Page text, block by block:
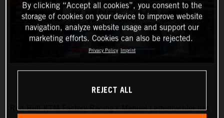
Red Bull KTM Factory Racing’s Manuel Lettenbichler has
By clicking “Accept all cookies”, you consent to the
storage of cookies on your device to improve website
navigation, analyze website usage and support our
marketing efforts. Cookies can also be rejected.
Privacy Policy Imprint
REJECT ALL